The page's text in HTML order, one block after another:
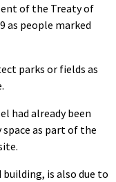
of the Treaty of
as people marked
parks or fields as
had already been
as part of the
is also due to